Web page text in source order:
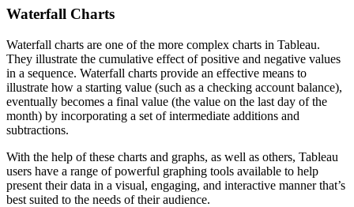
Waterfall Charts
Waterfall charts are one of the more complex charts in Tableau.
They illustrate the cumulative effect of positive and negative values
in a sequence. Waterfall charts provide an effective means to
illustrate how a starting value (such as a checking account balance),
eventually becomes a final value (the value on the last day of the
month) by incorporating a set of intermediate additions and
subtractions.
With the help of these charts and graphs, as well as others, Tableau
users have a range of powerful graphing tools available to help
present their data in a visual, engaging, and interactive manner that’s
best suited to the needs of their audience.